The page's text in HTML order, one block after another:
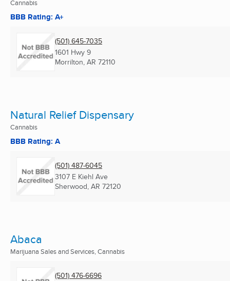
Cannabis
BBB Rating: A+
(501) 645-7035
1601 Hwy 9
Morrilton, AR 72110
Natural Relief Dispensary
Cannabis
BBB Rating: A
(501) 487-6045
3107 E Kiehl Ave
Sherwood, AR 72120
Abaca
Marijuana Sales and Services, Cannabis
(501) 476-6696